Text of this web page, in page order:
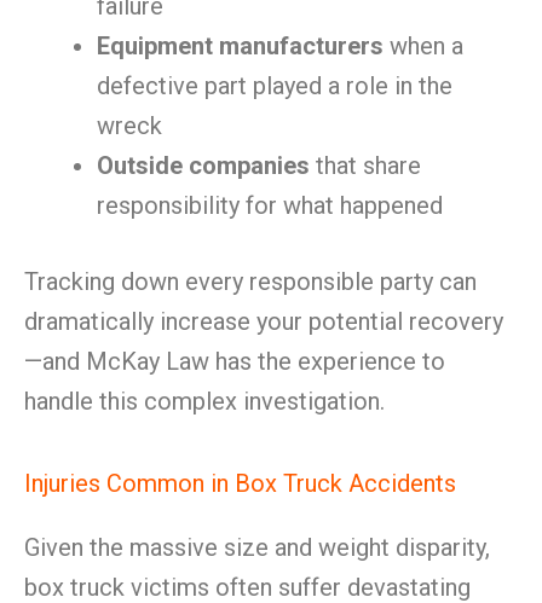
failure
Equipment manufacturers when a
defective part played a role in the
wreck
Outside companies that share
responsibility for what happened
Tracking down every responsible party can
dramatically increase your potential recovery
—and McKay Law has the experience to
handle this complex investigation.
Injuries Common in Box Truck Accidents
Given the massive size and weight disparity,
box truck victims often suffer devastating